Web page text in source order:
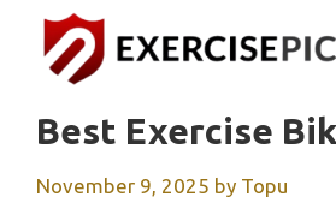
content
Best Exercise Bik
November 9, 2025 by Topu